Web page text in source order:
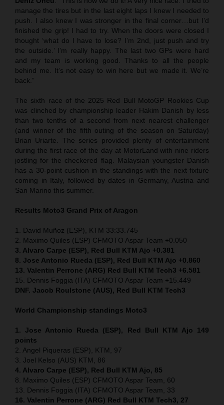
manage the tires but in the last eight laps I knew I needed to
push. I also knew I was stronger in the final corner…but I’d
finished the grip! I had to try. When the doors were closed I
thought ‘what do I have to lose? I’m 2nd, just push and try
the outside.’ I’m really happy. The last two GPs were hard
and my team is working good. Thanks to all the people
behind me. It’s not easy to win here but we made it. We’re
back.”
The sixth race of the 2025 Red Bull MotoGP Rookies Cup
was clinched by championship leader Hakim Danish by less
than two tenths of a second from next nearest challenger
(and winner of the fifth outing of the season on Saturday)
Brian Uriarte. The series provided plenty of entertainment
during the first race of the day at MotorLand with nine riders
jostling for the checkered flag. Malaysian youngster Danish
has a 30-point cushion in the standings with the next fixture
coming in Italy, followed by dates in Germany, Austria and
San Marino this summer.
Results Moto3 Grand Prix of Aragon
1. David Muñoz (ESP), KTM 33:33.745
2. Maximo Quiles (ESP) CFMOTO Aspar Team +0.050
3. Alvaro Carpe (ESP), Red Bull KTM Ajo +0.381
8. Jose Antonio Rueda (ESP), Red Bull KTM Ajo +0.860
13. Valentin Perrone (ARG) Red Bull KTM Tech3 +6.581
15. Dennis Foggia (ITA) CFMOTO Aspar Team +15.449
DNF. Jacob Roulstone (AUS), Red Bull KTM Tech3
World Championship standings Moto3
1. Jose Antonio Rueda (ESP), Red Bull KTM Ajo 149
points
2. Angel Piqueras (ESP), KTM, 97
3. Joel Kelso (AUS) KTM, 86
4. Alvaro Carpe (ESP), Red Bull KTM Ajo, 85
8. Maximo Quiles (ESP) CFMOTO Aspar Team, 60
13. Dennis Foggia (ITA) CFMOTO Aspar Team, 33
16. Valentin Perrone (ARG) Red Bull KTM Tech3, 27